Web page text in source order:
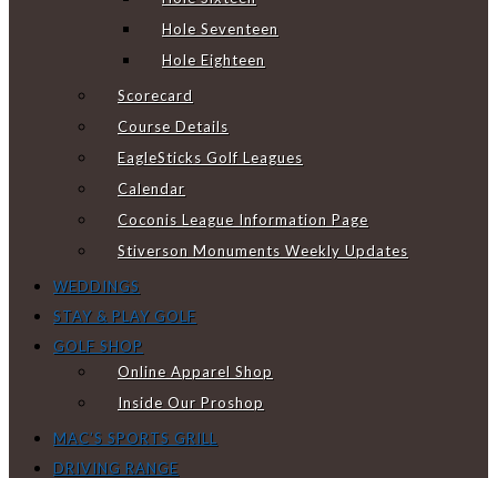
Hole Seventeen
Hole Eighteen
Scorecard
Course Details
EagleSticks Golf Leagues
Calendar
Coconis League Information Page
Stiverson Monuments Weekly Updates
WEDDINGS
STAY & PLAY GOLF
GOLF SHOP
Online Apparel Shop
Inside Our Proshop
MAC’S SPORTS GRILL
DRIVING RANGE